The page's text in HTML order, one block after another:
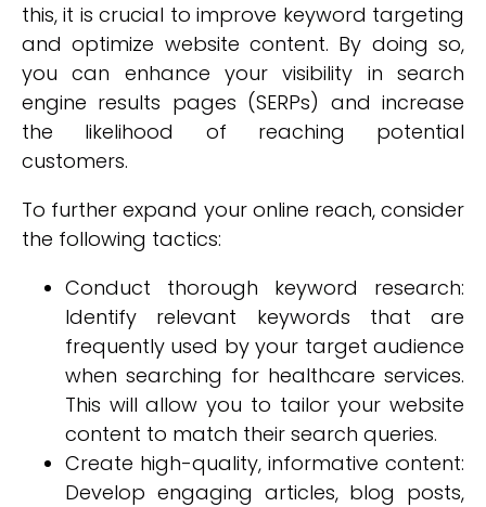
this, it is crucial to improve keyword targeting
and optimize website content. By doing so,
you can enhance your visibility in search
engine results pages (SERPs) and increase
the likelihood of reaching potential
customers.
To further expand your online reach, consider
the following tactics:
Conduct thorough keyword research:
Identify relevant keywords that are
frequently used by your target audience
when searching for healthcare services.
This will allow you to tailor your website
content to match their search queries.
Create high-quality, informative content:
Develop engaging articles, blog posts,